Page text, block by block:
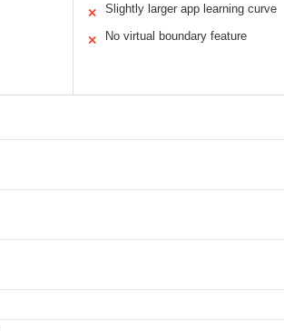
✕ Slightly larger app learning curve
✕ No virtual boundary feature